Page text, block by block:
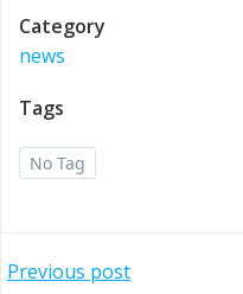
Category
news
Tags
No Tag
Previous post